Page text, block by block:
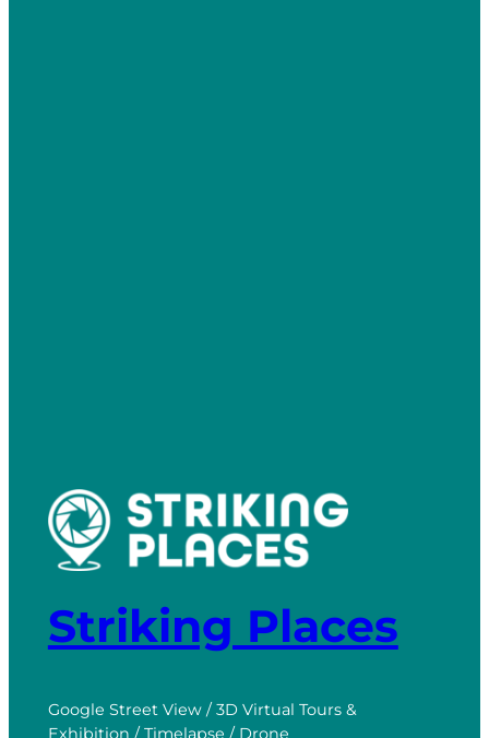
Striking Places
Google Street View / 3D Virtual Tours &
Exhibition / Timelapse / Drone